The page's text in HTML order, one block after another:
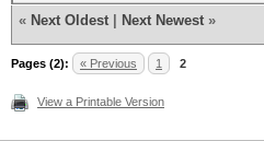
« Next Oldest Next Newest »
Pages (2): « Previous 1 2
View a Printable Version